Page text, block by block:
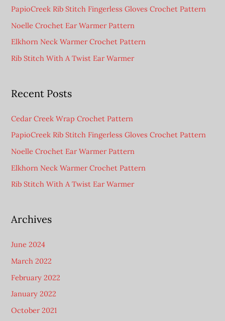
r
i
e
s
PapioCreek Rib Stitch Fingerless Gloves Crochet Pattern
Noelle Crochet Ear Warmer Pattern
Elkhorn Neck Warmer Crochet Pattern
Rib Stitch With A Twist Ear Warmer
Recent Posts
Cedar Creek Wrap Crochet Pattern
PapioCreek Rib Stitch Fingerless Gloves Crochet Pattern
Noelle Crochet Ear Warmer Pattern
Elkhorn Neck Warmer Crochet Pattern
Rib Stitch With A Twist Ear Warmer
Archives
June 2024
March 2022
February 2022
January 2022
October 2021